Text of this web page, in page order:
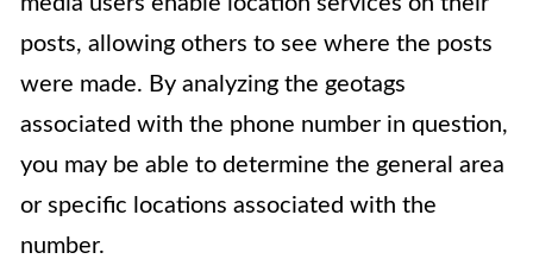
posts, allowing others to see where the posts
were made. By analyzing the geotags
associated with the phone number in question,
you may be able to determine the general area
or specific locations associated with the
number.